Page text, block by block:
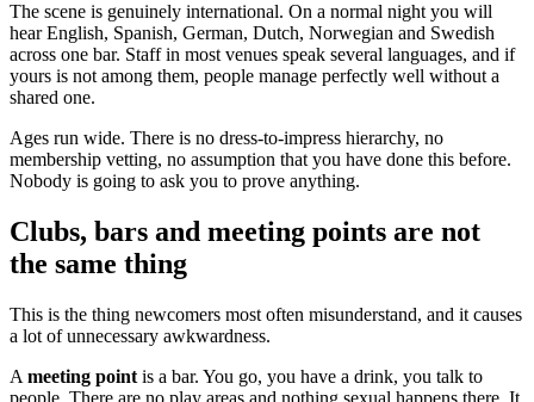
The scene is genuinely international. On a normal night you will
hear English, Spanish, German, Dutch, Norwegian and Swedish
across one bar. Staff in most venues speak several languages, and if
yours is not among them, people manage perfectly well without a
shared one.
Ages run wide. There is no dress-to-impress hierarchy, no
membership vetting, no assumption that you have done this before.
Nobody is going to ask you to prove anything.
Clubs, bars and meeting points are not
the same thing
This is the thing newcomers most often misunderstand, and it causes
a lot of unnecessary awkwardness.
A meeting point is a bar. You go, you have a drink, you talk to
people. There are no play areas and nothing sexual happens there. It